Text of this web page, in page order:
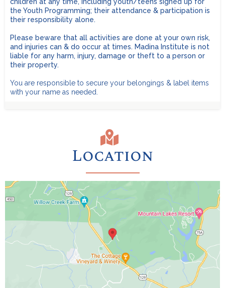
Family Cabins for up to 6 people are $1,450. No age
limit.
Limited number available - first come, first served.
LARGE Family Cabins (10-18 people) are $2,200 for 10
people, and $200 for each additional person.No age
limit.Limited number available - first come, first served.
Toiletries:
REMEMBER
Recommended:
children at any time, including youth/teens signed up for
the Youth Programming; their attendance & participation is
their responsibility alone.
Please beware that all activities are done at your own risk,
and injuries can & do occur at times. Madina Institute is not
liable for any harm, injury, damage or theft to a person or
their property.
You are responsible to secure your belongings & label items
with your name as needed.
Location